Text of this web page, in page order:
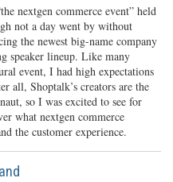
nextgen commerce event” held
not a day went by without
the newest big-name company
speaker lineup. Like many
event, I had high expectations
all, Shoptalk’s creators are the
so I was excited to see for
what nextgen commerce
the customer experience.